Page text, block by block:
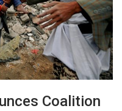
Coalition